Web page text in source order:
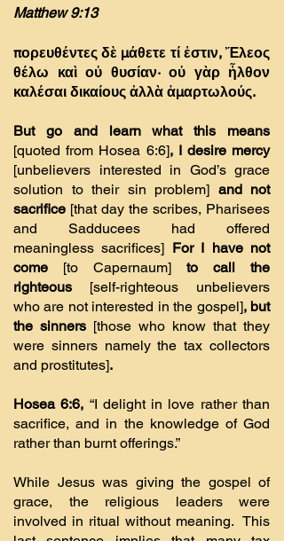
Matthew 9:13
πορευθέντες δὲ µάθετε τί ἐστιν, Ἔλεος
θέλω καὶ οὐ θυσίαν· οὐ γὰρ ἦλθον
καλέσαι δικαίους ἀλλὰ ἁµαρτωλούς.
But go and learn what this means
[quoted from Hosea 6:6], I desire mercy
[unbelievers interested in God’s grace
solution to their sin problem] and not
sacrifice [that day the scribes, Pharisees
and Sadducees had offered
meaningless sacrifices] For I have not
come [to Capernaum] to call the
righteous [self-righteous unbelievers
who are not interested in the gospel], but
the sinners [those who know that they
were sinners namely the tax collectors
and prostitutes].
Hosea 6:6, “I delight in love rather than
sacrifice, and in the knowledge of God
rather than burnt offerings.”
While Jesus was giving the gospel of
grace, the religious leaders were
involved in ritual without meaning. This